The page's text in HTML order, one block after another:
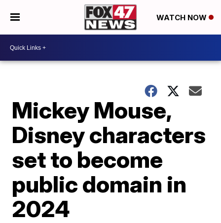
WATCH NOW
Mickey Mouse,
Disney characters
set to become
public domain in
2024